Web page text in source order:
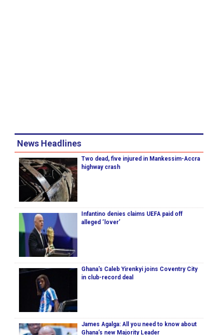
News Headlines
Two dead, five injured in Mankessim-Accra
highway crash
Infantino denies claims UEFA paid off
alleged ‘lover’
Ghana's Caleb Yirenkyi joins Coventry City
in club-record deal
James Agalga: All you need to know about
Ghana’s new Majority Leader